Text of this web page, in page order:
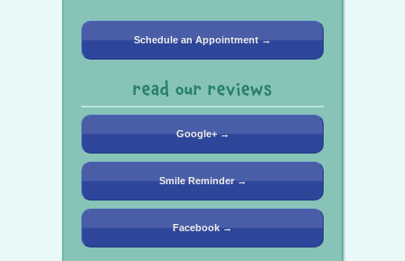
Schedule an Appointment →
read our reviews
Google+ →
Smile Reminder →
Facebook →